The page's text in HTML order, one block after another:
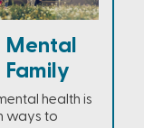
Mental
Family
health is
ways to